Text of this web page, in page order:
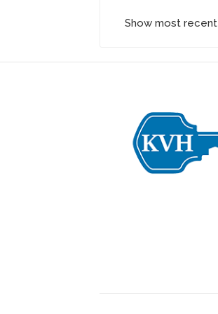
Show most recent